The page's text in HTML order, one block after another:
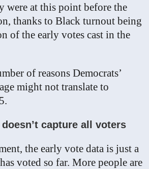
were at this point before the
thanks to Black turnout being
of the early votes cast in the
of reasons Democrats’
might not translate to
capture all voters
the early vote data is just a
voted so far. More people are